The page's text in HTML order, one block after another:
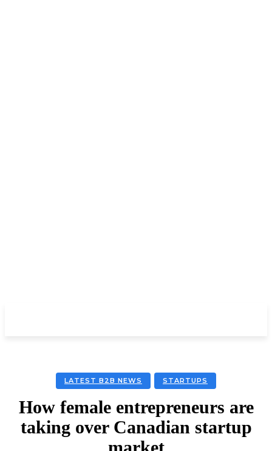
LATEST B2B NEWS STARTUPS
How female entrepreneurs are
taking over Canadian startup